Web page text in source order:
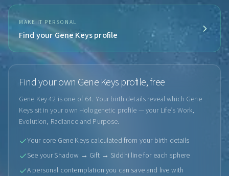
MAKE IT PERSONAL
Find your Gene Keys profile
Find your own Gene Keys profile, free
Gene Key 42 is one of 64. Your birth details reveal which Gene
Keys sit in your own Hologenetic profile — your Life’s Work,
Evolution, Radiance and Purpose.
Your core Gene Keys calculated from your birth details
See your Shadow → Gift → Siddhi line for each sphere
A personal contemplation you can save and live with